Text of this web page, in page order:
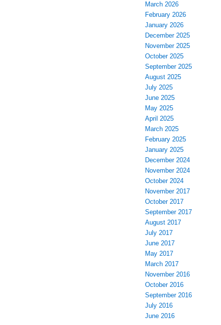
March 2026
February 2026
January 2026
December 2025
November 2025
October 2025
September 2025
August 2025
July 2025
June 2025
May 2025
April 2025
March 2025
February 2025
January 2025
December 2024
November 2024
October 2024
November 2017
October 2017
September 2017
August 2017
July 2017
June 2017
May 2017
March 2017
November 2016
October 2016
September 2016
July 2016
June 2016